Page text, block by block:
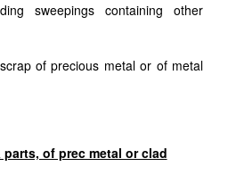
sweepings containing other
of precious metal or of metal
of prec metal or clad